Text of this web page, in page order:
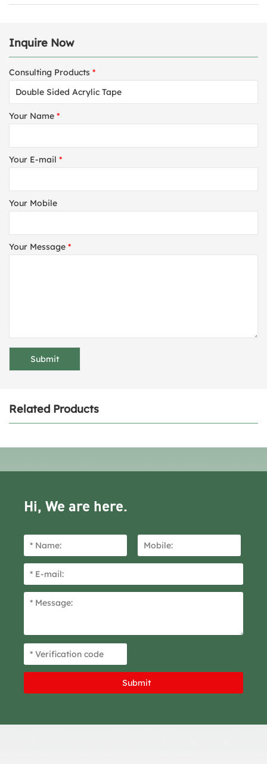
Inquire Now
Consulting Products *
Your Name *
Your E-mail *
Your Mobile
Your Message *
Related Products
Hi, We are here.